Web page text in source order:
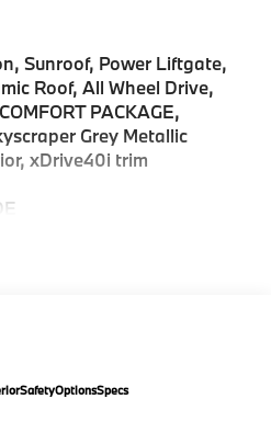
Sunroof, Power Liftgate,
Roof, All Wheel Drive,
PACKAGE,
Grey Metallic
xDrive40i trim
Spoiler, MP3 Player,
Control (ACC)
SafetyOptionsSpecs